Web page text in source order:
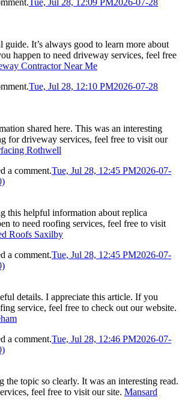
Tue, Jul 28, 12:09 PM 2026-07-28
guide. It’s always good to learn more about
happen to need driveway services, feel free
Contractor Near Me
Tue, Jul 28, 12:10 PM2026-07-28
shared here. This was an interesting
for driveway services, feel free to visit our
Rothwell
a comment.Tue, Jul 28, 12:45 PM2026-07-
this helpful information about replica
to need roofing services, feel free to visit
Roofs Saxilby
a comment.Tue, Jul 28, 12:45 PM2026-07-
details. I appreciate this article. If you
service, feel free to check out our website.
a comment.Tue, Jul 28, 12:46 PM2026-07-
the topic so clearly. It was an interesting read.
feel free to visit our site. Mansard